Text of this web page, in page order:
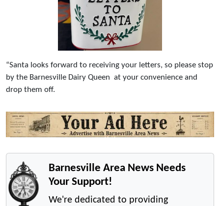
“Santa looks forward to receiving your letters, so please stop
by the Barnesville Dairy Queen at your convenience and
drop them off.
Barnesville Area News Needs
Your Support!
We're dedicated to providing